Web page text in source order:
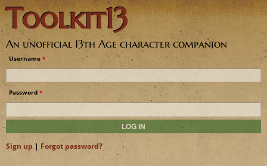
Jump to navigation
Toolkit13
An unofficial 13th Age character companion
Username *
Password *
Sign up | Forgot password?